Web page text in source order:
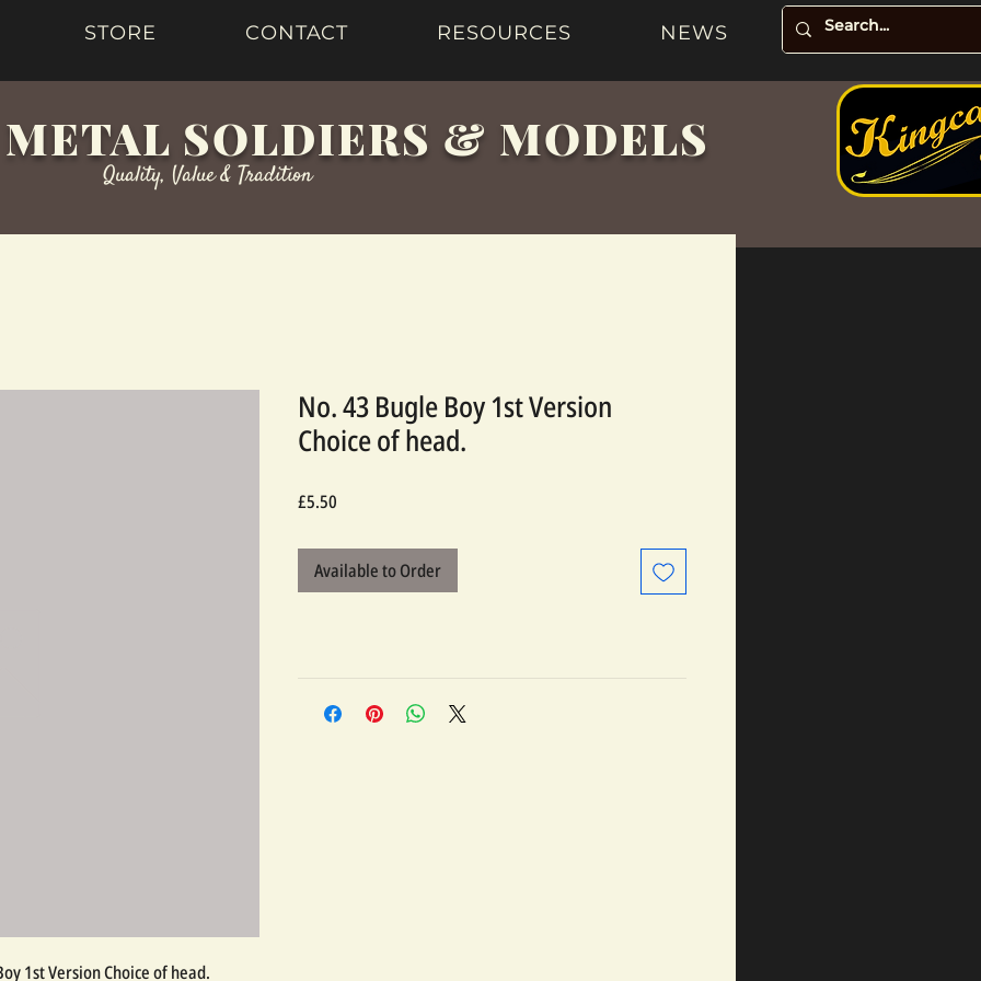
STORE CONTACT RESOURCES NEWS
SOLDIERS & MODELS
Quality, Value & Tradition
1st Version Choice of head.
No. 43 Bugle Boy 1st Version
Choice of head.
£5.50
Available to Order